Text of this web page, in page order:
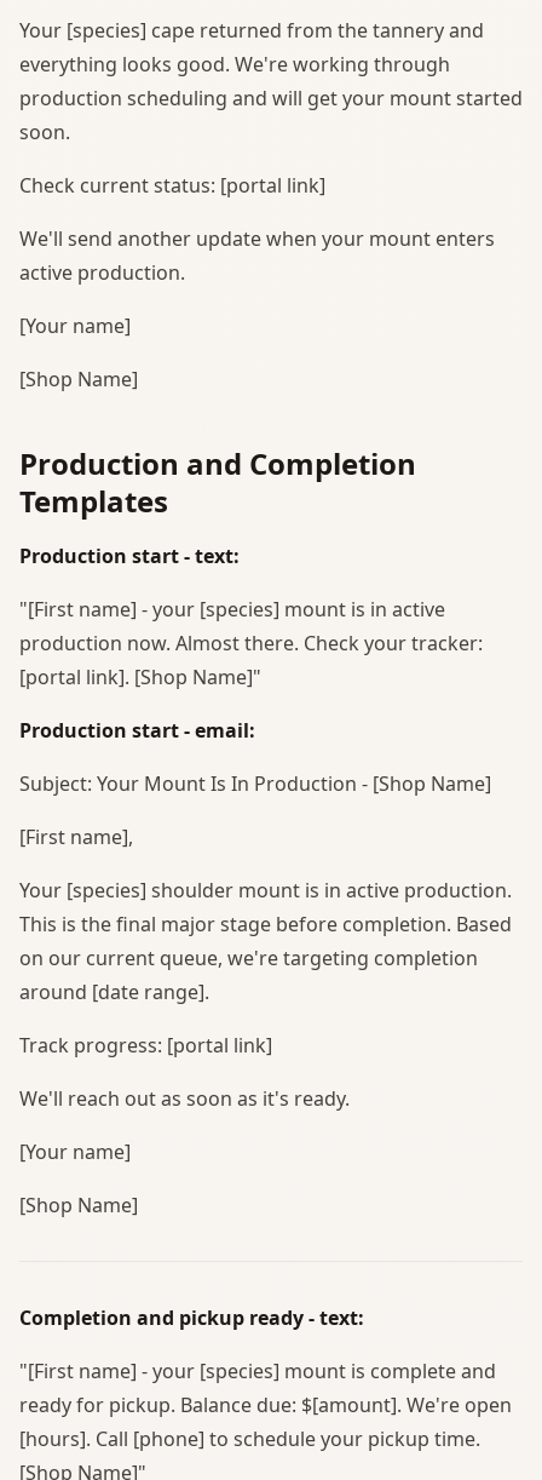
Your [species] cape returned from the tannery and
everything looks good. We're working through
production scheduling and will get your mount started
soon.
Check current status: [portal link]
We'll send another update when your mount enters
active production.
[Your name]
[Shop Name]
Production and Completion
Templates
Production start - text:
"[First name] - your [species] mount is in active
production now. Almost there. Check your tracker:
[portal link]. [Shop Name]"
Production start - email:
Subject: Your Mount Is In Production - [Shop Name]
[First name],
Your [species] shoulder mount is in active production.
This is the final major stage before completion. Based
on our current queue, we're targeting completion
around [date range].
Track progress: [portal link]
We'll reach out as soon as it's ready.
[Your name]
[Shop Name]
Completion and pickup ready - text:
"[First name] - your [species] mount is complete and
ready for pickup. Balance due: $[amount]. We're open
[hours]. Call [phone] to schedule your pickup time.
[Shop Name]"